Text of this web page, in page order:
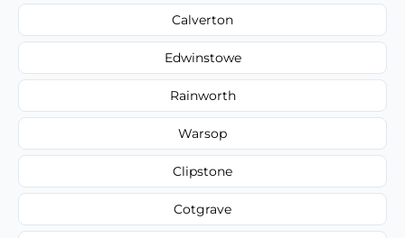
Calverton
Edwinstowe
Rainworth
Warsop
Clipstone
Cotgrave